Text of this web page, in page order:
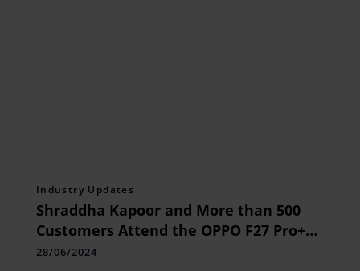
Industry Updates
Shraddha Kapoor and More than 500
Customers Attend the OPPO F27 Pro+
5G Grand Unboxing Event
28/06/2024